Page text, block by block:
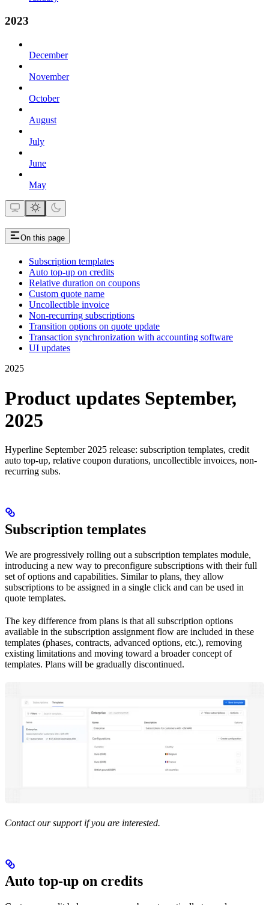
2023
December
November
October
August
July
June
May
On this page
Subscription templates
Auto top-up on credits
Relative duration on coupons
Custom quote name
Uncollectible invoice
Non-recurring subscriptions
Transition options on quote update
Transaction synchronization with accounting software
UI updates
2025
Product updates September,
2025
Hyperline September 2025 release: subscription templates, credit
auto top-up, relative coupon durations, uncollectible invoices, non-
recurring subs.
Subscription templates
We are progressively rolling out a subscription templates module,
introducing a new way to preconfigure subscriptions with their full
set of options and capabilities. Similar to plans, they allow
subscriptions to be assigned in a single click and can be used in
quote templates.
The key difference from plans is that all subscription options
available in the subscription assignment flow are included in these
templates (phases, contracts, advanced options, etc.), removing
existing limitations and moving toward a broader concept of
templates. Plans will be gradually discontinued.
Contact our support if you are interested.
Auto top-up on credits